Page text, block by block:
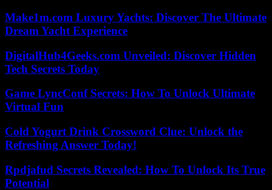
Make1m.com Luxury Yachts: Discover The Ultimate
Dream Yacht Experience
DigitalHub4Geeks.com Unveiled: Discover Hidden
Tech Secrets Today
Game LyncConf Secrets: How To Unlock Ultimate
Virtual Fun
Cold Yogurt Drink Crossword Clue: Unlock the
Refreshing Answer Today!
Rpdjafud Secrets Revealed: How To Unlock Its True
Potential